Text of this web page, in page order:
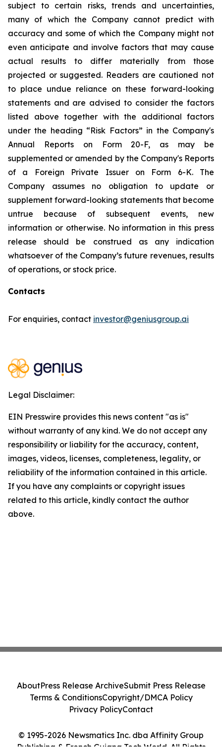
subject to certain risks, trends and uncertainties,
many of which the Company cannot predict with
accuracy and some of which the Company might not
even anticipate and involve factors that may cause
actual results to differ materially from those
projected or suggested. Readers are cautioned not
to place undue reliance on these forward-looking
statements and are advised to consider the factors
listed above together with the additional factors
under the heading “Risk Factors” in the Company's
Annual Reports on Form 20-F, as may be
supplemented or amended by the Company's Reports
of a Foreign Private Issuer on Form 6-K. The
Company assumes no obligation to update or
supplement forward-looking statements that become
untrue because of subsequent events, new
information or otherwise. No information in this press
release should be construed as any indication
whatsoever of the Company’s future revenues, results
of operations, or stock price.
Contacts
For enquiries, contact investor@geniusgroup.ai
Legal Disclaimer:
EIN Presswire provides this news content "as is"
without warranty of any kind. We do not accept any
responsibility or liability for the accuracy, content,
images, videos, licenses, completeness, legality, or
reliability of the information contained in this article.
If you have any complaints or copyright issues
related to this article, kindly contact the author
above.
© 1995-2026 Newsmatics Inc. dba Affinity Group
AboutPress Release ArchiveSubmit Press Release
Terms & ConditionsCopyright/DMCA Policy
Privacy PolicyContact